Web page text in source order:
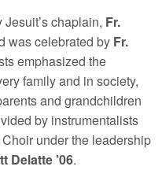
chaplain, Fr.
was celebrated by Fr.
emphasized the
family and in society,
and grandchildren
by instrumentalists
under the leadership
Delatte ’06.